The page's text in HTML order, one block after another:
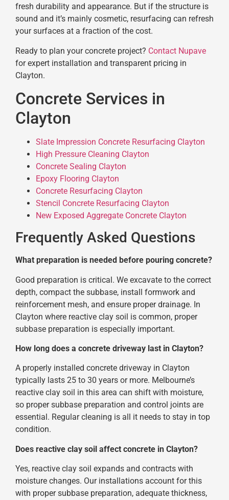
fresh durability and appearance. But if the structure is
sound and it’s mainly cosmetic, resurfacing can refresh
your surfaces at a fraction of the cost.
Ready to plan your concrete project? Contact Nupave
for expert installation and transparent pricing in
Clayton.
Concrete Services in
Clayton
Slate Impression Concrete Resurfacing Clayton
High Pressure Cleaning Clayton
Concrete Sealing Clayton
Epoxy Flooring Clayton
Concrete Resurfacing Clayton
Stencil Concrete Resurfacing Clayton
New Exposed Aggregate Concrete Clayton
Frequently Asked Questions
What preparation is needed before pouring concrete?
Good preparation is critical. We excavate to the correct
depth, compact the subbase, install formwork and
reinforcement mesh, and ensure proper drainage. In
Clayton where reactive clay soil is common, proper
subbase preparation is especially important.
How long does a concrete driveway last in Clayton?
A properly installed concrete driveway in Clayton
typically lasts 25 to 30 years or more. Melbourne’s
reactive clay soil in this area can shift with moisture,
so proper subbase preparation and control joints are
essential. Regular cleaning is all it needs to stay in top
condition.
Does reactive clay soil affect concrete in Clayton?
Yes, reactive clay soil expands and contracts with
moisture changes. Our installations account for this
with proper subbase preparation, adequate thickness,